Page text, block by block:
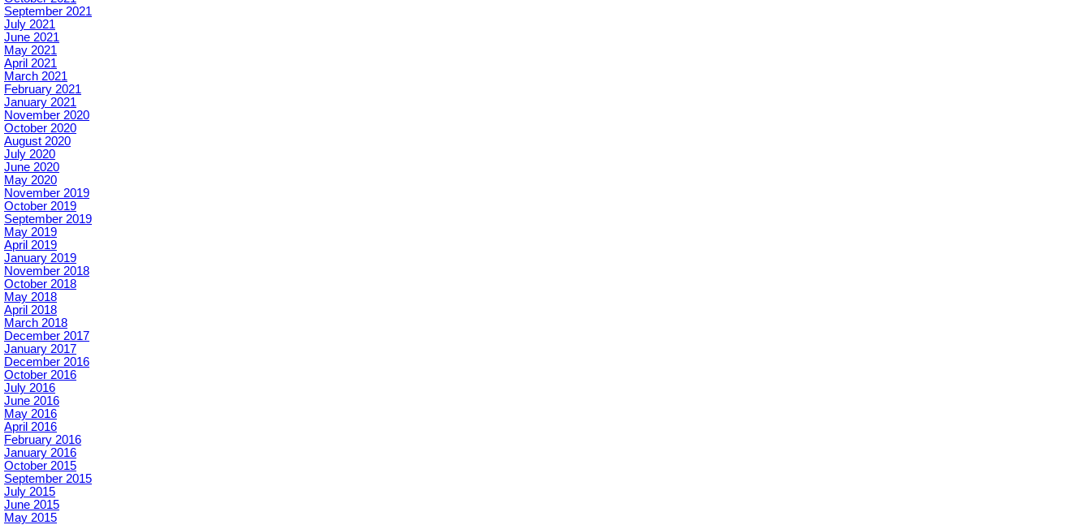
September 2021
July 2021
June 2021
May 2021
April 2021
March 2021
February 2021
January 2021
November 2020
October 2020
August 2020
July 2020
June 2020
May 2020
November 2019
October 2019
September 2019
May 2019
April 2019
January 2019
November 2018
October 2018
May 2018
April 2018
March 2018
December 2017
January 2017
December 2016
October 2016
July 2016
June 2016
May 2016
April 2016
February 2016
January 2016
October 2015
September 2015
July 2015
June 2015
May 2015